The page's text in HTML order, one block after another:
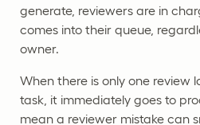
generate, reviewers are in
comes into their queue,
owner.
When there is only one review
task, it immediately goes to
mean a reviewer mistake can